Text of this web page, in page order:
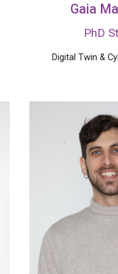
Gaia
PhD
Digital Twin &